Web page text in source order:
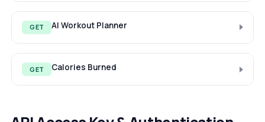
GET AI Workout Planner
GET Calories Burned